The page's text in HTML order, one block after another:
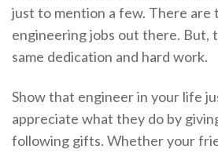
just to mention a few. There
engineering jobs out there. But,
same dedication and hard work.
Show that engineer in your life
appreciate what they do by
following gifts. Whether your